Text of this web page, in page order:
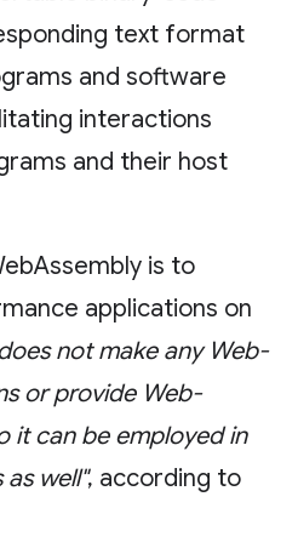
text format
and software
interactions
and their host
is to
applications on
not make any Web-
or provide Web-
it can be employed in
well", according to